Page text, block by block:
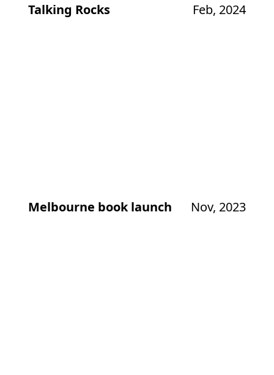
Talking Rocks Feb, 2024
Melbourne book launch Nov, 2023